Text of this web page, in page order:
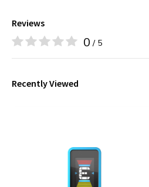
Reviews
0 / 5
Recently Viewed